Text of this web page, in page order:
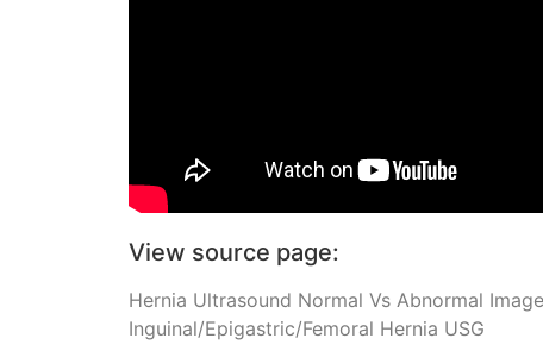
View source page:
Hernia Ultrasound Normal Vs Abnormal
Inguinal/Epigastric/Femoral Hernia USG